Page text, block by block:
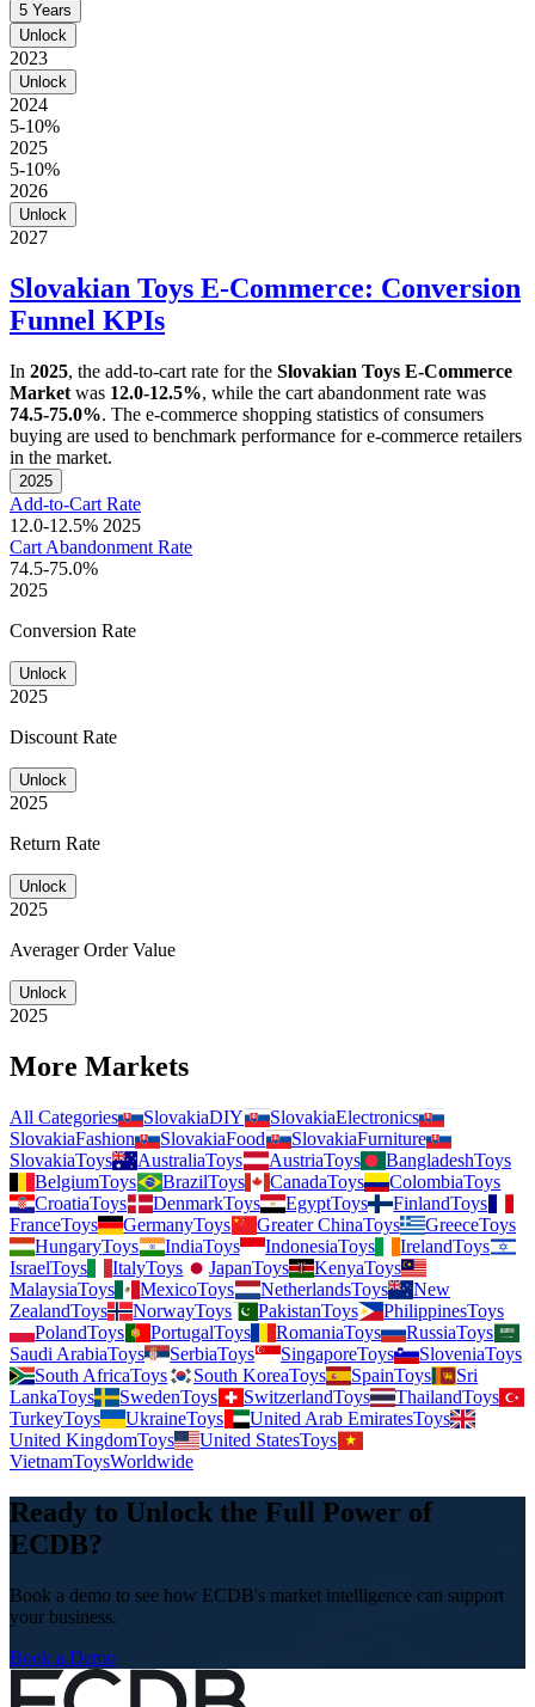
5 Years
Unlock
2023
Unlock
2024
5-10%
2025
5-10%
2026
Unlock
2027
Slovakian Toys E-Commerce: Conversion
Funnel KPIs
In 2025, the add-to-cart rate for the Slovakian Toys E-Commerce
Market was 12.0-12.5%, while the cart abandonment rate was
74.5-75.0%. The e-commerce shopping statistics of consumers
buying are used to benchmark performance for e-commerce retailers
in the market.
2025
Add-to-Cart Rate
12.0-12.5% 2025
Cart Abandonment Rate
74.5-75.0%
2025
Conversion Rate
Unlock
2025
Discount Rate
Unlock
2025
Return Rate
Unlock
2025
Averager Order Value
Unlock
2025
More Markets
All Categories SlovakiaDIY SlovakiaElectronics
SlovakiaFashion SlovakiaFood SlovakiaFurniture
SlovakiaToys AustraliaToys AustriaToys BangladeshToys
BelgiumToys BrazilToys CanadaToys ColombiaToys
CroatiaToys DenmarkToys EgyptToys FinlandToys
FranceToys GermanyToys Greater ChinaToys GreeceToys
HungaryToys IndiaToys IndonesiaToys IrelandToys
IsraelToys ItalyToys JapanToys KenyaToys
MalaysiaToys MexicoToys NetherlandsToys
New
ZealandToys NorwayToys PakistanToys PhilippinesToys
PolandToys PortugalToys RomaniaToys RussiaToys
Saudi ArabiaToys SerbiaToys SingaporeToys SloveniaToys
South AfricaToys South KoreaToys SpainToys
Sri
LankaToys SwedenToys SwitzerlandToys ThailandToys
TurkeyToys UkraineToys United Arab EmiratesToys
United KingdomToys United StatesToys
VietnamToysWorldwide
Ready to Unlock the Full Power of
ECDB?
Book a demo to see how ECDB's market intelligence can support
your business.
Book a Demo